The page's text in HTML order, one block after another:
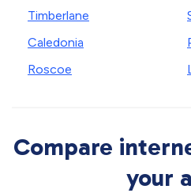
Timberlane
Caledonia
Roscoe
Compare
your